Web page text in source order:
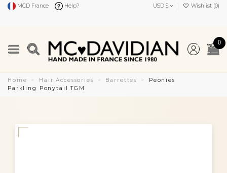
MCD France Help? USD $ Wishlist (0)
0
Home Hair Accessories Barrettes
Peonies
Parkling Ponytail TGM